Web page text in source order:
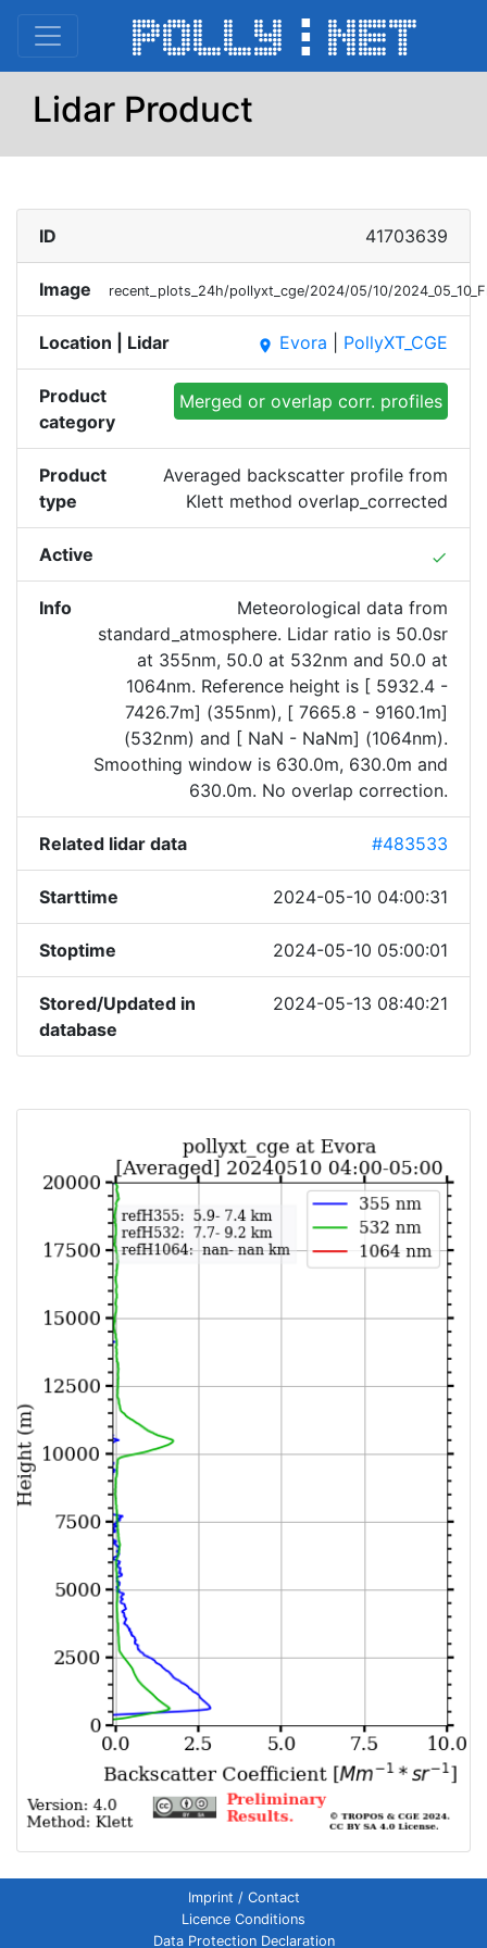
Lidar Product
ID 41703639
Image recent_plots_24h/pollyxt_cge/2024/05/10/
Location | Lidar place Evora PollyXT_CGE
Product
category
Merged or overlap corr. profiles
Product
type
Averaged backscatter profile from
Klett method overlap_corrected
Active done
Info
Meteorological data from
standard_atmosphere. Lidar ratio is 50.0sr
at 355nm, 50.0 at 532nm and 50.0 at
1064nm. Reference height is [ 5932.4 -
7426.7m] (355nm), [ 7665.8 - 9160.1m]
(532nm) and [ NaN - NaNm] (1064nm).
Smoothing window is 630.0m, 630.0m and
630.0m. No overlap correction.
Related lidar data #483533
Starttime 2024-05-10 04:00:31
Stoptime 2024-05-10 05:00:01
Stored/Updated in
database
2024-05-13 08:40:21
Imprint / Contact
Licence Conditions
Data Protection Declaration